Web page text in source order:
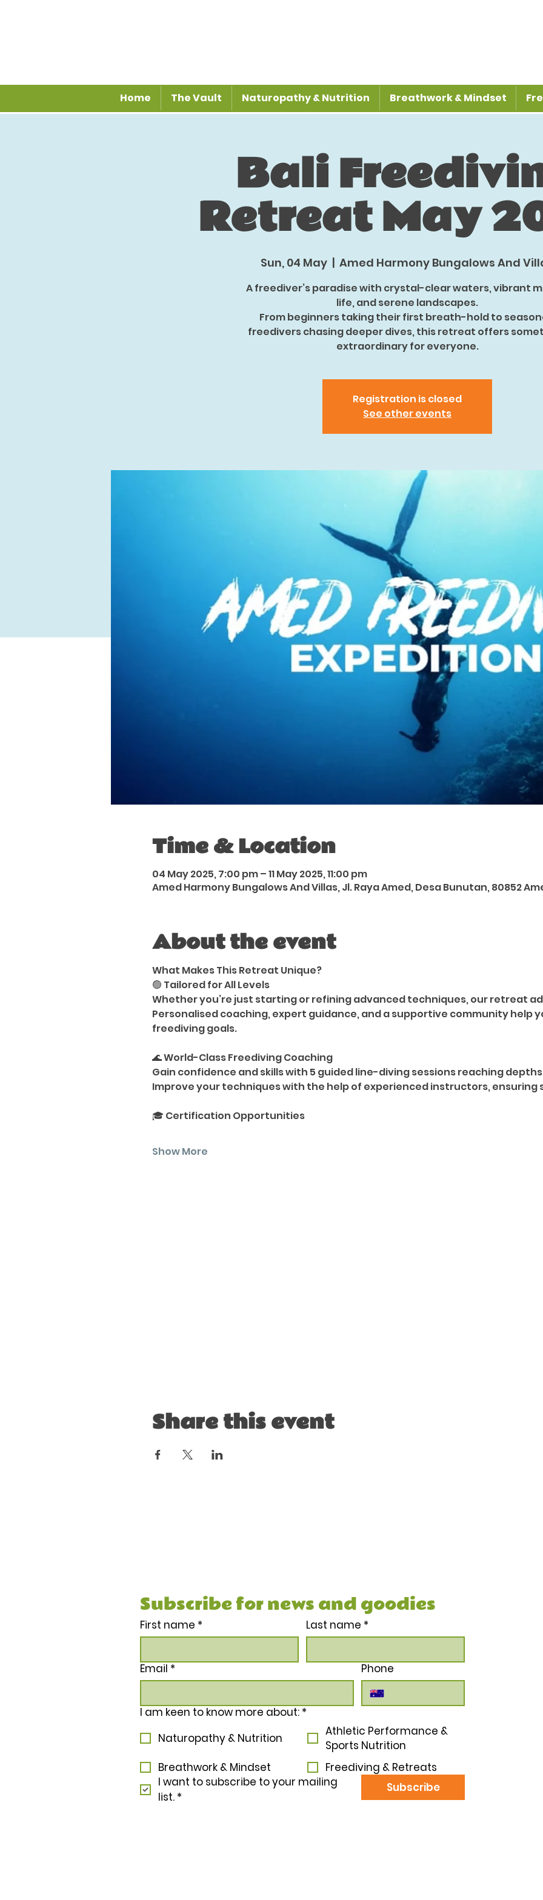
Home The Vault Naturopathy & Nutrition Breathwork & Mindset
Bali
Retreat May
Sun, 04 May Amed Harmony Bungalows And
A freediver’s paradise with crystal-clear waters, vibrant
life, and serene landscapes.
From beginners taking their first breath-hold to
freedivers chasing deeper dives, this retreat offers
extraordinary for everyone.
Registration is closed
See other events
Time & Location
04 May 2025, 7:00 pm – 11 May 2025, 11:00 pm
Amed Harmony Bungalows And Villas, Jl. Raya Amed, Desa Bunutan, 80852
About the event
What Makes This Retreat Unique?
🟢 Tailored for All Levels
Whether you’re just starting or refining advanced techniques, our retreat
Personalised coaching, expert guidance, and a supportive community help
freediving goals.
🌊 World-Class Freediving Coaching
Gain confidence and skills with 5 guided line-diving sessions reaching
Improve your techniques with the help of experienced instructors, ensuring
🎓 Certification Opportunities
Show More
Share this event
Subscribe for news and goodies
First name * Last name *
Email * Phone
I am keen to know more about: *
Naturopathy & Nutrition
Athletic Performance &
Sports Nutrition
Breathwork & Mindset
Freediving & Retreats
I want to subscribe to your mailing
list. *
Subscribe